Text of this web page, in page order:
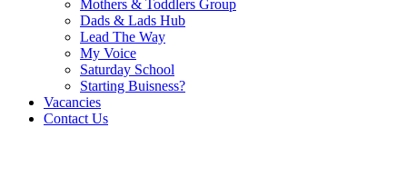
Mothers & Toddlers Group
Dads & Lads Hub
Lead The Way
My Voice
Saturday School
Starting Buisness?
Vacancies
Contact Us